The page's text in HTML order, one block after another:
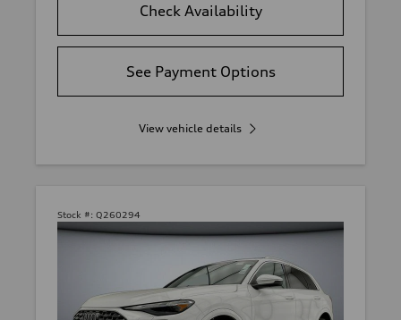
Check Availability
See Payment Options
View vehicle details
Stock #: Q260294